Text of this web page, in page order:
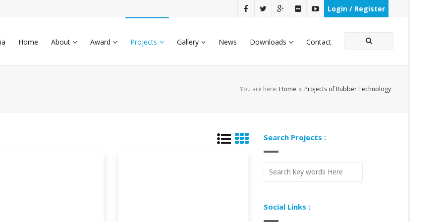
Login / Register
Home About Award Projects Gallery News Downloads Contact
You are here: Home » Projects of Rubber Technology
Search Projects :
Social Links :